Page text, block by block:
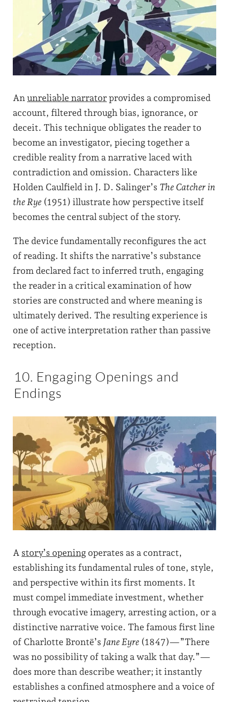
An unreliable narrator provides a compromised
account, filtered through bias, ignorance, or
deceit. This technique obligates the reader to
become an investigator, piecing together a
credible reality from a narrative laced with
contradiction and omission. Characters like
Holden Caulfield in J. D. Salinger’s The Catcher in
the Rye (1951) illustrate how perspective itself
becomes the central subject of the story.
The device fundamentally reconfigures the act
of reading. It shifts the narrative’s substance
from declared fact to inferred truth, engaging
the reader in a critical examination of how
stories are constructed and where meaning is
ultimately derived. The resulting experience is
one of active interpretation rather than passive
reception.
10. Engaging Openings and
Endings
A story’s opening operates as a contract,
establishing its fundamental rules of tone, style,
and perspective within its first moments. It
must compel immediate investment, whether
through evocative imagery, arresting action, or a
distinctive narrative voice. The famous first line
of Charlotte Brontë’s Jane Eyre (1847)—”There
was no possibility of taking a walk that day.”—
does more than describe weather; it instantly
establishes a confined atmosphere and a voice of